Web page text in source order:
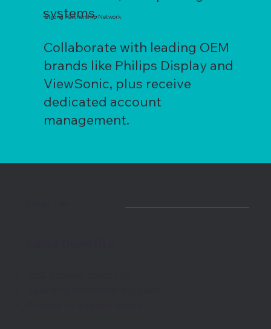
systems.
Strong Partnership Network
Collaborate with leading OEM
brands like Philips Display and
ViewSonic, plus receive
dedicated account
management.